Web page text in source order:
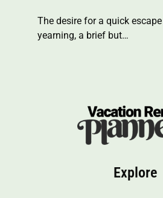
The desire for a quick
yearning, a brief but…
Explore